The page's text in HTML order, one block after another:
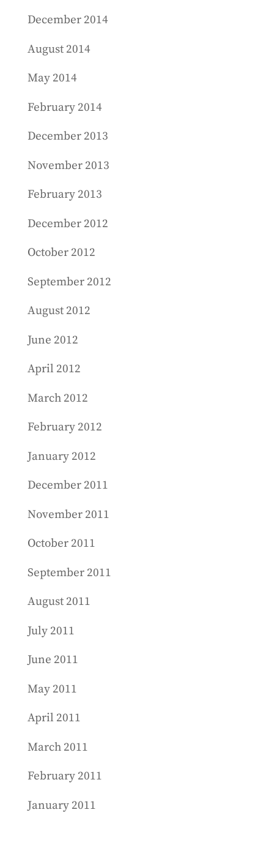
December 2014
August 2014
May 2014
February 2014
December 2013
November 2013
February 2013
December 2012
October 2012
September 2012
August 2012
June 2012
April 2012
March 2012
February 2012
January 2012
December 2011
November 2011
October 2011
September 2011
August 2011
July 2011
June 2011
May 2011
April 2011
March 2011
February 2011
January 2011